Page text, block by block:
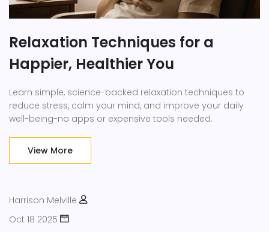
Relaxation Techniques for a
Happier, Healthier You
Learn simple, science-backed relaxation techniques to
reduce stress, calm your mind, and improve your daily
well-being-no apps or expensive tools needed.
View More
Harrison Melville
Oct 18 2025